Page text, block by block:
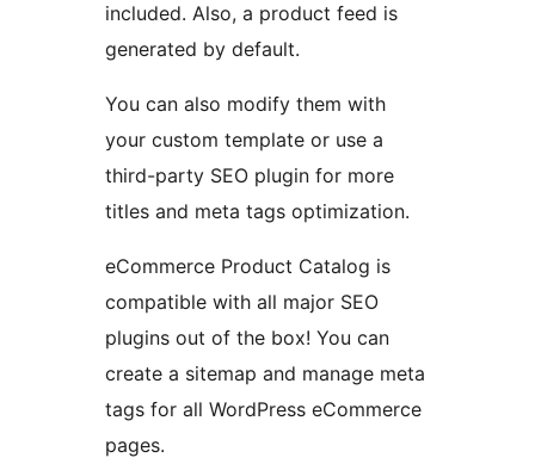
included. Also, a product feed is
generated by default.
You can also modify them with
your custom template or use a
third-party SEO plugin for more
titles and meta tags optimization.
eCommerce Product Catalog is
compatible with all major SEO
plugins out of the box! You can
create a sitemap and manage meta
tags for all WordPress eCommerce
pages.